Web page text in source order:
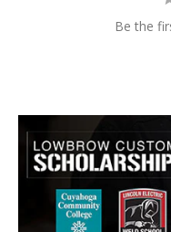
Be the